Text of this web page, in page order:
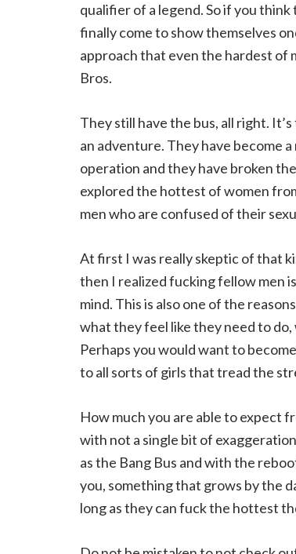
qualifier of a legend. So if you
finally come to show themselves
approach that even the hardest of
Bros.
They still have the bus, all right.
an adventure. They have become
operation and they have broken
explored the hottest of women
men who are confused of their
At first I was really skeptic of that
then I realized fucking fellow men
mind. This is also one of the
what they feel like they need to
Perhaps you would want to
to all sorts of girls that tread the
How much you are able to expect
with not a single bit of
as the Bang Bus and with the
you, something that grows by the
long as they can fuck the hottest